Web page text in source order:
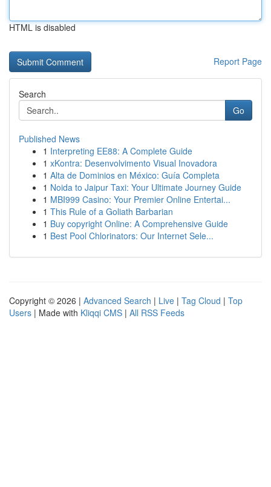
HTML is disabled
Report Page
Search
Go
Published News
1 Interpreting EE88: A Complete Guide
1 xKontra: Desenvolvimento Visual Inovadora
1 Alta de Dominios en México: Guía Completa
1 Noida to Jaipur Taxi: Your Ultimate Journey Guide
1 MBI999 Casino: Your Premier Online Entertai...
1 This Rule of a Goliath Barbarian
1 Buy copyright Online: A Comprehensive Guide
1 Best Pool Chlorinators: Our Internet Sele...
Copyright © 2026 | Advanced Search | Live | Tag Cloud | Top
Users | Made with Kliqqi CMS | All RSS Feeds